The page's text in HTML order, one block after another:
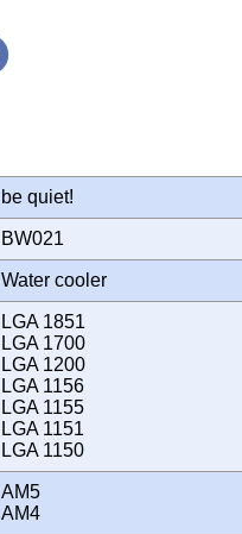
be quiet!
BW021
Water cooler
LGA 1851
LGA 1700
LGA 1200
LGA 1156
LGA 1155
LGA 1151
LGA 1150
AM5
AM4